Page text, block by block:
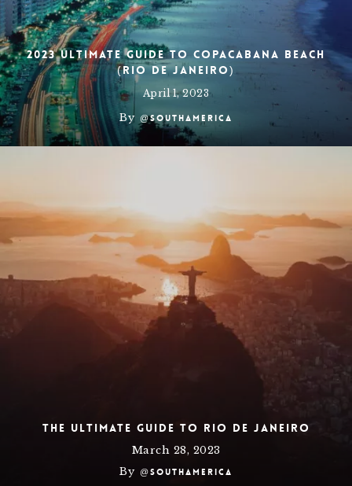
2023 Ultimate Guide To Copacabana Beach
(Rio de Janeiro)
April 1, 2023
By @southamerica
The Ultimate Guide To Rio de Janeiro
March 28, 2023
By @southamerica